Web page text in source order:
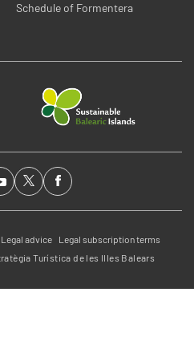
Schedule of Formentera
Legal advice
Legal subscription terms
Turística de les Illes Balears